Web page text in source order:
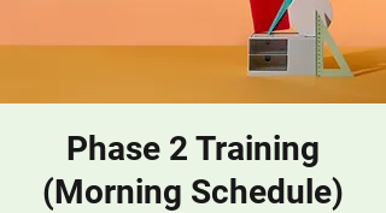
Phase 2 Training
(Morning Schedule)